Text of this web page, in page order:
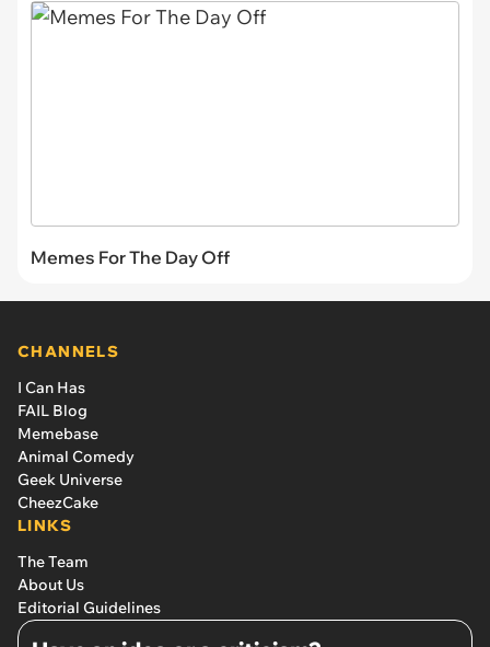
Memes For The Day Off
CHANNELS
I Can Has
FAIL Blog
Memebase
Animal Comedy
Geek Universe
CheezCake
LINKS
The Team
About Us
Editorial Guidelines